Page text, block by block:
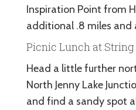
Inspiration Point from
additional .8 miles and
Picnic Lunch at String
Head a little further
North Jenny Lake
and find a sandy spot